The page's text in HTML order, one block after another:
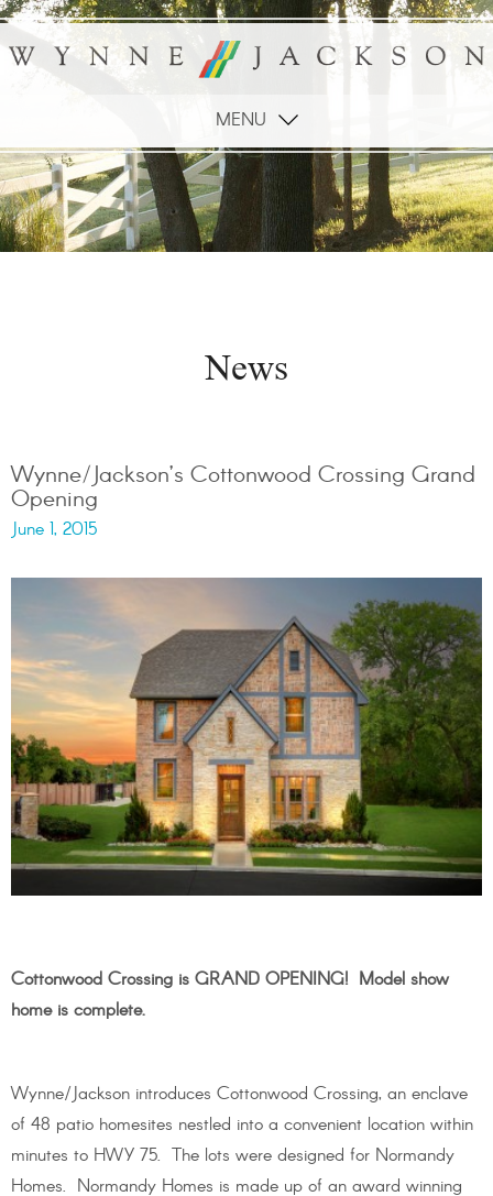
MENU
News
Wynne/Jackson’s Cottonwood Crossing Grand
Opening
June 1, 2015
Cottonwood Crossing is GRAND OPENING! Model show
home is complete.
Wynne/Jackson introduces Cottonwood Crossing, an enclave
of 48 patio homesites nestled into a convenient location within
minutes to HWY 75. The lots were designed for Normandy
Homes. Normandy Homes is made up of an award winning